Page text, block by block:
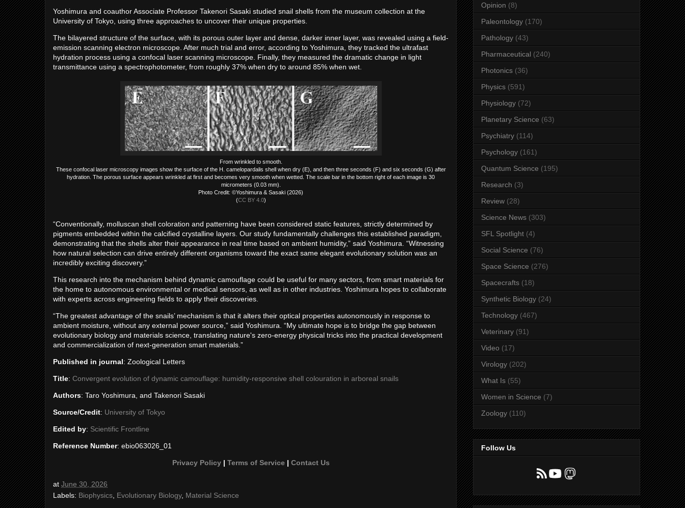
Yoshimura and coauthor Associate Professor Takenori Sasaki studied snail shells from the museum collection at the
University of Tokyo, using three approaches to uncover their unique properties.
The bilayered structure of the surface, with its porous outer layer and dense, darker inner layer, was revealed using a field-
emission scanning electron microscope. After much trial and error, according to Yoshimura, they tracked the ultrafast
hydration process using a confocal laser scanning microscope. Finally, they measured the dramatic change in light
transmittance using a spectrophotometer, from roughly 37% when dry to around 85% when wet.
From wrinkled to smooth.
These confocal laser microscopy images show the surface of the H. camelopardalis shell when dry (E), and then three seconds (F) and six seconds (G) after
hydration. The porous surface appears wrinkled at first and becomes very smooth when wetted. The scale bar in the bottom right of each image is 30
micrometers (0.03 mm).
Photo Credit: ©Yoshimura & Sasaki (2026)
(CC BY 4.0)
“Conventionally, molluscan shell coloration and patterning have been considered static features, strictly determined by
pigments embedded within the calcified crystalline layers. Our study fundamentally challenges this established paradigm,
demonstrating that the shells alter their appearance in real time based on ambient humidity,” said Yoshimura. “Witnessing
how natural selection can drive entirely different organisms toward the exact same elegant evolutionary solution was an
incredibly exciting discovery.”
This research into the mechanism behind dynamic camouflage could be useful for many sectors, from smart materials for
the home to autonomous environmental or medical sensors, as well as in other industries. Yoshimura hopes to collaborate
with experts across engineering fields to apply their discoveries.
“The greatest advantage of the snails’ mechanism is that it alters their optical properties autonomously in response to
ambient moisture, without any external power source,” said Yoshimura. “My ultimate hope is to bridge the gap between
evolutionary biology and materials science, translating nature's zero-energy physical tricks into the practical development
and commercialization of next-generation smart materials.”
Published in journal: Zoological Letters
Title: Convergent evolution of dynamic camouflage: humidity-responsive shell colouration in arboreal snails
Authors: Taro Yoshimura, and Takenori Sasaki
Source/Credit: University of Tokyo
Edited by: Scientific Frontline
Reference Number: ebio063026_01
Privacy Policy| Terms of Service| Contact Us
at June 30, 2026
Labels: Biophysics Evolutionary Biology, Material Science
Opinion (8)
Paleontology (170)
Pathology (43)
Pharmaceutical (240)
Photonics (36)
Physics (591)
Physiology (72)
Planetary Science (63)
Psychiatry (114)
Psychology (161)
Quantum Science (195)
Research (3)
Review (28)
Science News (303)
SFL Spotlight (4)
Social Science (76)
Space Science (276)
Spacecrafts (18)
Synthetic Biology (24)
Technology (467)
Veterinary (91)
Video (17)
Virology (202)
What Is (55)
Women in Science (7)
Zoology (110)
Follow Us